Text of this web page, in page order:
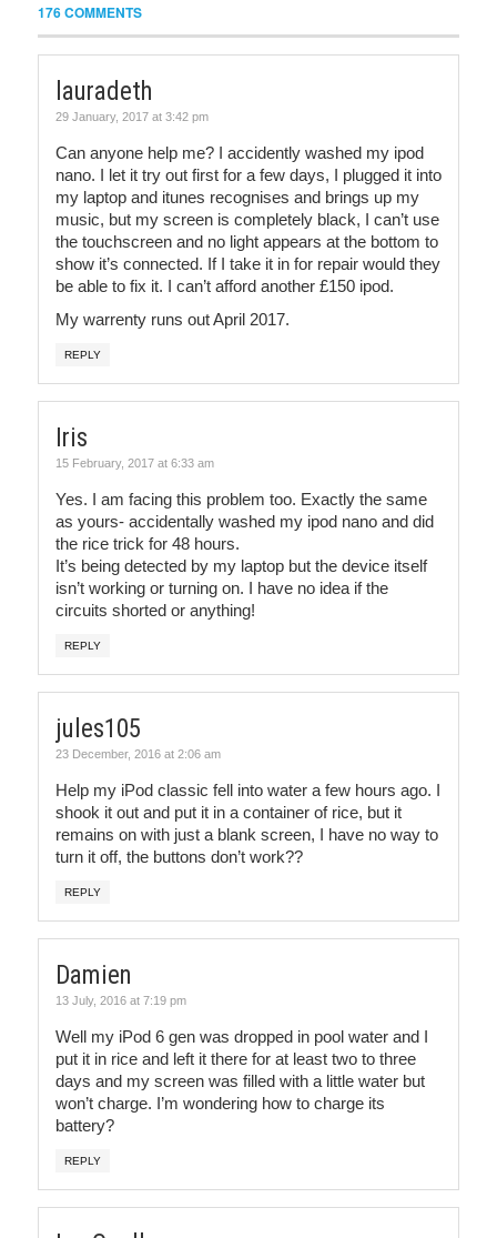
176 COMMENTS
lauradeth
29 January, 2017 at 3:42 pm
Can anyone help me? I accidently washed my ipod
nano. I let it try out first for a few days, I plugged it into
my laptop and itunes recognises and brings up my
music, but my screen is completely black, I can’t use
the touchscreen and no light appears at the bottom to
show it’s connected. If I take it in for repair would they
be able to fix it. I can’t afford another £150 ipod.
My warrenty runs out April 2017.
REPLY
Iris
15 February, 2017 at 6:33 am
Yes. I am facing this problem too. Exactly the same
as yours- accidentally washed my ipod nano and did
the rice trick for 48 hours.
It’s being detected by my laptop but the device itself
isn’t working or turning on. I have no idea if the
circuits shorted or anything!
REPLY
jules105
23 December, 2016 at 2:06 am
Help my iPod classic fell into water a few hours ago. I
shook it out and put it in a container of rice, but it
remains on with just a blank screen, I have no way to
turn it off, the buttons don’t work??
REPLY
Damien
13 July, 2016 at 7:19 pm
Well my iPod 6 gen was dropped in pool water and I
put it in rice and left it there for at least two to three
days and my screen was filled with a little water but
won’t charge. I’m wondering how to charge its
battery?
REPLY